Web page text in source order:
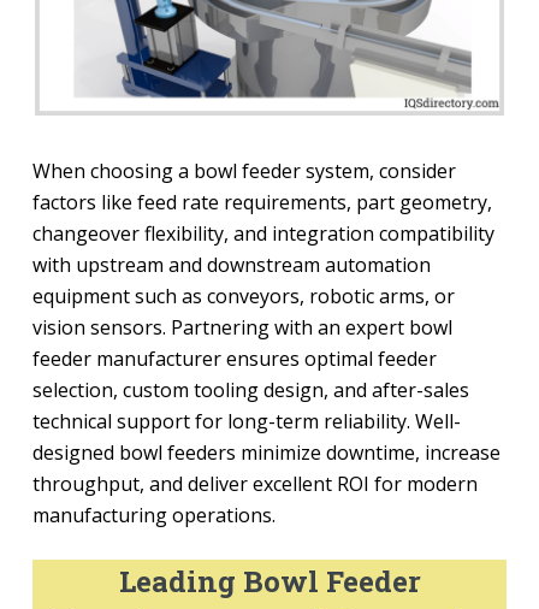
When choosing a bowl feeder system, consider
factors like feed rate requirements, part geometry,
changeover flexibility, and integration compatibility
with upstream and downstream automation
equipment such as conveyors, robotic arms, or
vision sensors. Partnering with an expert bowl
feeder manufacturer ensures optimal feeder
selection, custom tooling design, and after-sales
technical support for long-term reliability. Well-
designed bowl feeders minimize downtime, increase
throughput, and deliver excellent ROI for modern
manufacturing operations.
Leading Bowl Feeder